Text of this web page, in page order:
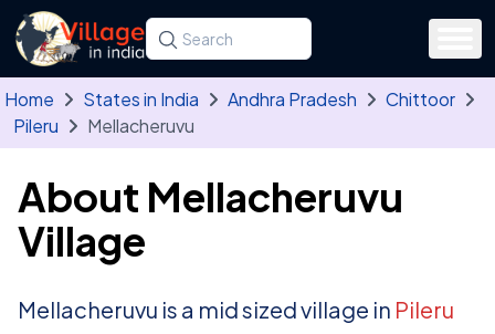
Skip to main content
Search for a state, district, tehsil or village
Type at least three letters. Use the arrow
Home States in India Andhra Pradesh
Chittoor
Pileru
Mellacheruvu
About Mellacheruvu
Village
Mellacheruvu is a mid sized village in Pileru